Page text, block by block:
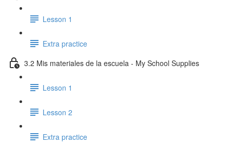
Lesson 1
Extra practice
3.2 Mis materiales de la escuela - My School Supplies
Lesson 1
Lesson 2
Extra practice